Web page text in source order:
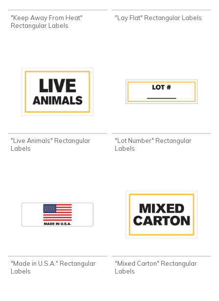
"Keep Away From Heat"
Rectangular Labels
"Lay Flat" Rectangular Labels
"Live Animals" Rectangular
Labels
"Lot Number" Rectangular
Labels
"Made in U.S.A." Rectangular
Labels
"Mixed Carton" Rectangular
Labels